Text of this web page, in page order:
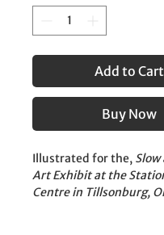
Add to Cart
Buy Now
Illustrated for the,
Art Exhibit at the
Centre in Tillsonburg,